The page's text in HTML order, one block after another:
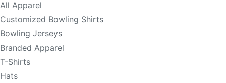
All Apparel
Customized Bowling Shirts
Bowling Jerseys
Branded Apparel
T-Shirts
Hats